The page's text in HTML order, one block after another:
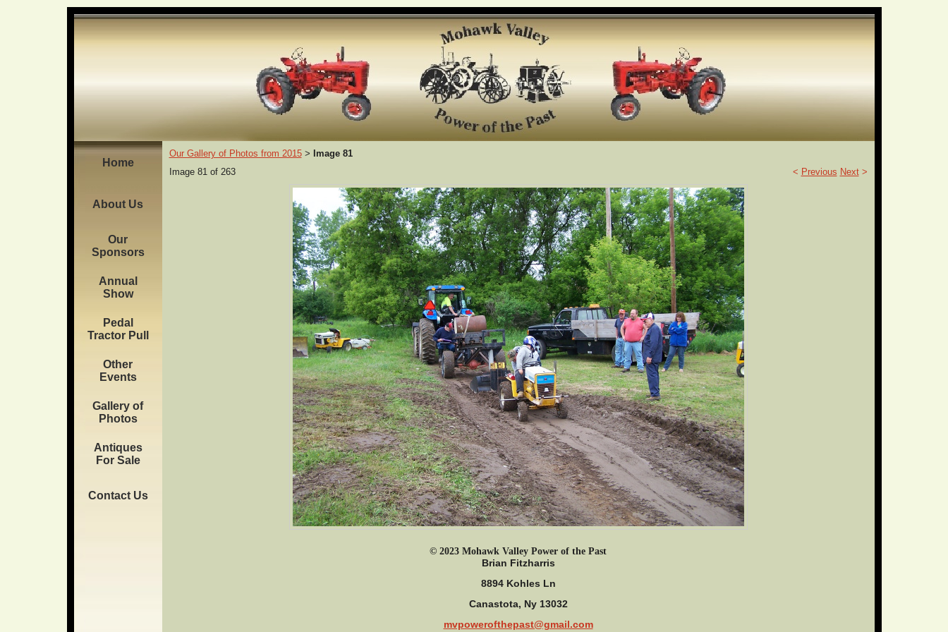
Home
About Us
Our
Sponsors
Annual
Show
Pedal
Tractor Pull
Other
Events
Gallery of
Photos
Antiques
For Sale
Contact Us
Our Gallery of Photos from 2015 >
Image 81
Image 81 of 263
< Previous Next>
© 2023 Mohawk Valley Power of the Past
Brian Fitzharris
8894 Kohles Ln
Canastota, Ny 13032
mvpowerofthepast@gmail.com